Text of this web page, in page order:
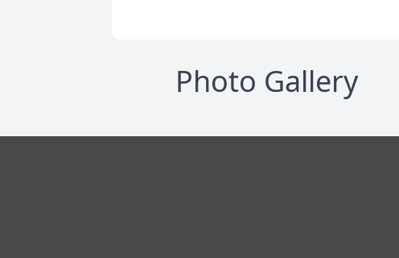
Photo Gallery